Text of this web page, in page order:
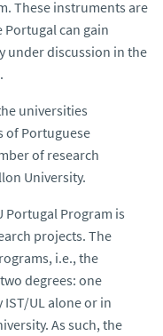
These instruments are
Portugal can gain
under discussion in the
universities
of Portuguese
of research
University.
Portugal Program is
projects. The
i.e., the
degrees: one
IST/UL alone or in
As such, the